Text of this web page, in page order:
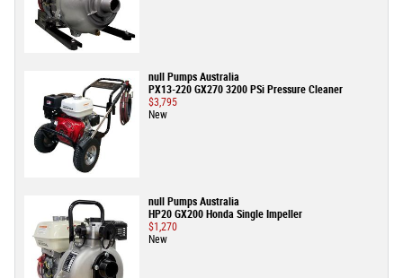
null Pumps Australia
PX13-220 GX270 3200 PSi Pressure Cleaner
$3,795
New
null Pumps Australia
HP20 GX200 Honda Single Impeller
$1,270
New